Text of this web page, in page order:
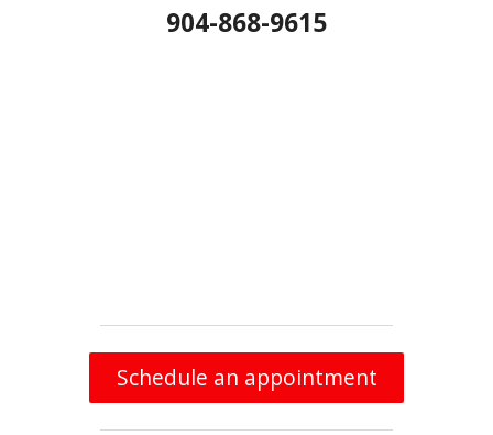
904-868-9615
Schedule an appointment